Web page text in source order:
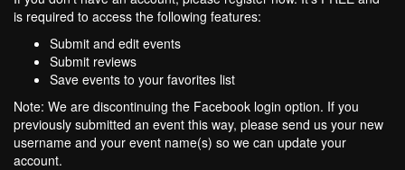
is required to access the following features:
Submit and edit events
Submit reviews
Save events to your favorites list
Note: We are discontinuing the Facebook login option. If you
previously submitted an event this way, please send us your new
username and your event name(s) so we can update your
account.